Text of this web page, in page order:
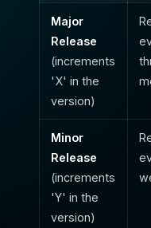
Major
Release
(increments
'X' in the
version)
Minor
Release
(increments
'Y' in the
version)